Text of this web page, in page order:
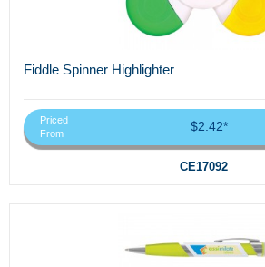
Fiddle Spinner Highlighter
Priced
From
$2.42*
CE17092